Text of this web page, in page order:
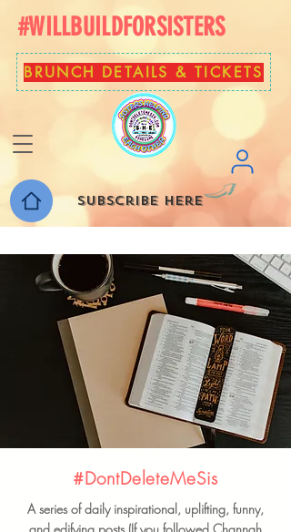
#WILLBUILDFORSISTERS
BRUNCH DETAILS & TICKETS
Subscribe here
#DontDeleteMeSis
A series of daily inspirational, uplifting, funny,